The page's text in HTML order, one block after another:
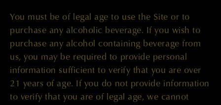
You must be of legal age to use the Site or to
purchase any alcoholic beverage. If you wish to
purchase any alcohol containing beverage from
us, you may be required to provide personal
information sufficient to verify that you are over
21 years of age. If you do not provide information
to verify that you are of legal age, we cannot